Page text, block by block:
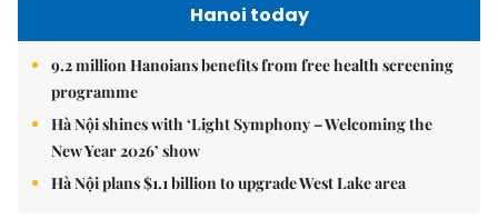
Hanoi today
9.2 million Hanoians benefits from free health screening
programme
Hà Nội shines with ‘Light Symphony – Welcoming the
New Year 2026’ show
Hà Nội plans $1.1 billion to upgrade West Lake area